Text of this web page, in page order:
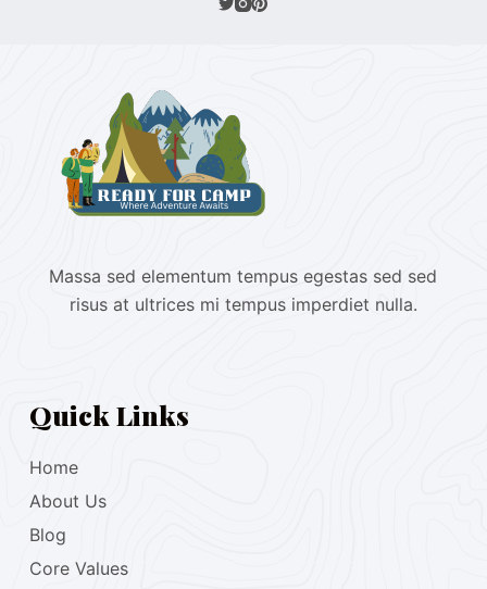
Massa sed elementum tempus egestas sed sed
risus at ultrices mi tempus imperdiet nulla.
Quick Links
Home
About Us
Blog
Core Values